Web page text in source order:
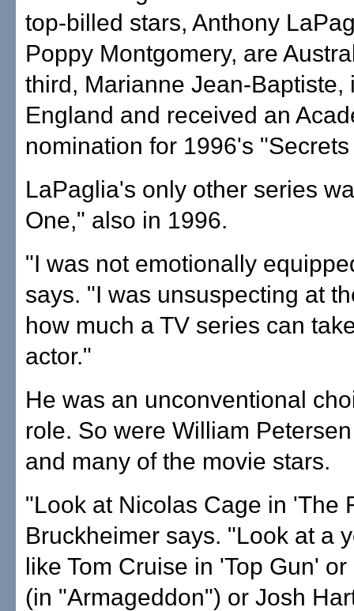
top-billed stars, Anthony
Poppy Montgomery, are
third, Marianne Jean-Baptiste,
England and received an
nomination for 1996's
LaPaglia's only other series
One," also in 1996.
"I was not emotionally
says. "I was unsuspecting at
how much a TV series can
actor."
He was an unconventional
role. So were William
and many of the movie stars.
"Look at Nicolas Cage in 'The
Bruckheimer says. "Look at a
like Tom Cruise in 'Top Gun'
(in "Armageddon") or Josh